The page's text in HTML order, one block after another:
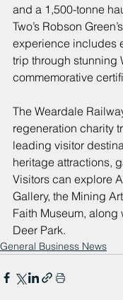
and a 1,500-tonne
Two’s Robson
experience includes
trip through stunning
commemorative
The Weardale
regeneration charity
leading visitor
heritage attractions,
Visitors can explore
Gallery, the Mining
Faith Museum,
Deer Park.
General Business News